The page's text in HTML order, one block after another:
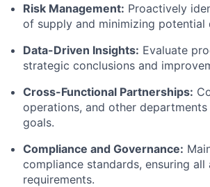
Risk Management: Proactively
of supply and minimizing potential
Data-Driven Insights: Evaluate
strategic conclusions and
Cross-Functional Partnerships:
operations, and other
goals.
Compliance and Governance:
compliance standards, ensuring
requirements.